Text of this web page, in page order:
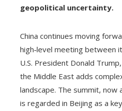
geopolitical uncertainty.
China continues moving
high‑level meeting between
U.S. President Donald
the Middle East adds
landscape. The summit, now
is regarded in Beijing as a